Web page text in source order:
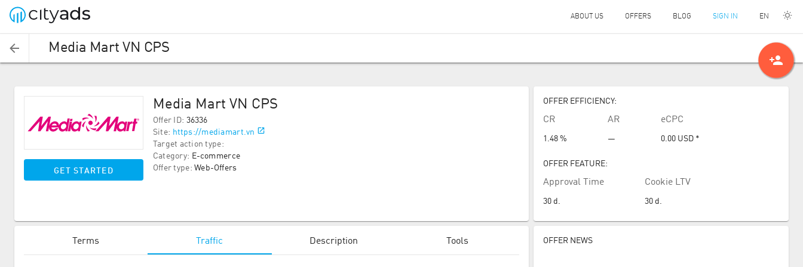
ABOUT US OFFERS BLOG SIGN IN EN
Media Mart VN CPS
GET STARTED
Media Mart VN CPS
Offer ID: 36336
Site: https://mediamart.vn
Target action type:
Category: E-commerce
Offer type: Web-Offers
OFFER EFFICIENCY:
CR
1.48 %
AR
—
eCPC
0.00 USD *
OFFER FEATURE:
Approval Time
30 d.
Cookie LTV
30 d.
Terms Traffic Description Tools OFFER NEWS
person_add